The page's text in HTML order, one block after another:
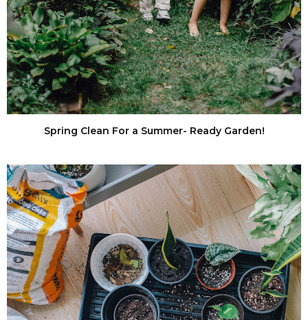
Spring Clean For a Summer- Ready Garden!